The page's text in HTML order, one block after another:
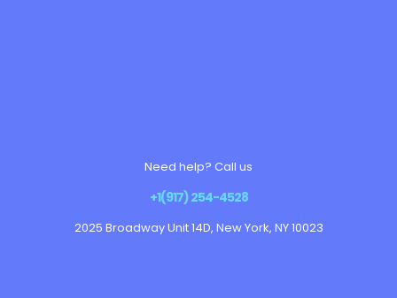
Need help? Call us
+1(917) 254-4528
2025 Broadway Unit 14D, New York, NY 10023